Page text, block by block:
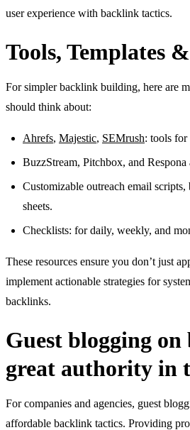
user experience with backlink tactics.
Tools, Templates
For simpler backlink building, here are
should think about:
Ahrefs, Majestic, SEMrush: tools for
BuzzStream, Pitchbox, and Respona
Customizable outreach email
sheets.
Checklists: for daily, weekly, and
These resources ensure you don’t just
implement actionable strategies for
backlinks.
Guest blogging on
great authority in
For companies and agencies, guest
affordable backlink tactics. Providing